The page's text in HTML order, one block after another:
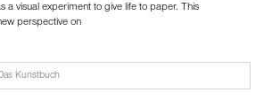
a visual experiment to give life to paper. This
perspective on
Kunstbuch